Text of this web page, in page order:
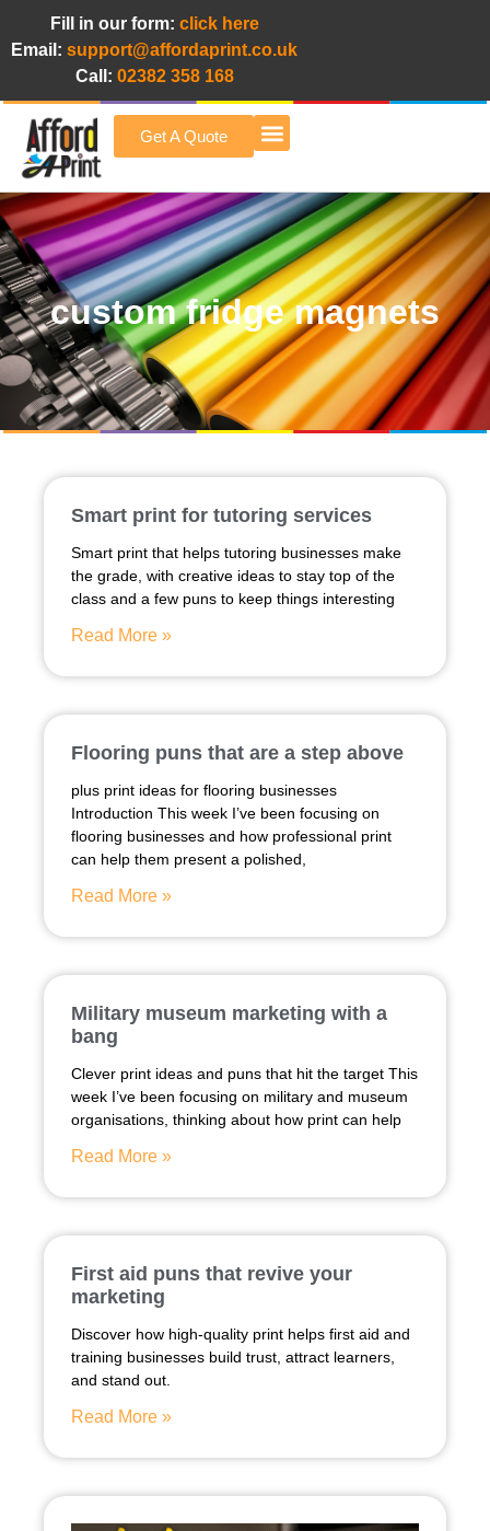
Fill in our form: click here
Email: support@affordaprint.co.uk
Call: 02382 358 168
Get A Quote
custom fridge magnets
Smart print for tutoring services
Smart print that helps tutoring businesses make
the grade, with creative ideas to stay top of the
class and a few puns to keep things interesting
Read More »
Flooring puns that are a step above
plus print ideas for flooring businesses
Introduction This week I’ve been focusing on
flooring businesses and how professional print
can help them present a polished,
Read More »
Military museum marketing with a
bang
Clever print ideas and puns that hit the target This
week I’ve been focusing on military and museum
organisations, thinking about how print can help
Read More »
First aid puns that revive your
marketing
Discover how high-quality print helps first aid and
training businesses build trust, attract learners,
and stand out.
Read More »